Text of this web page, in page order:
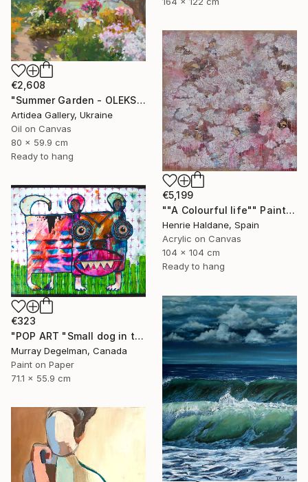
€2,608
"Summer Garden - OLEKSIY DMITRIEV" Painting
Artidea Gallery, Ukraine
Oil on Canvas
80 x 59.9 cm
Ready to hang
€5,199
""A Colourful life"" Painting
Henrie Haldane, Spain
Acrylic on Canvas
104 x 104 cm
Ready to hang
€323
"POP ART "Small dog in the grass" 2026 (Original)" Painting
Murray Degelman, Canada
Paint on Paper
71.1 x 55.9 cm